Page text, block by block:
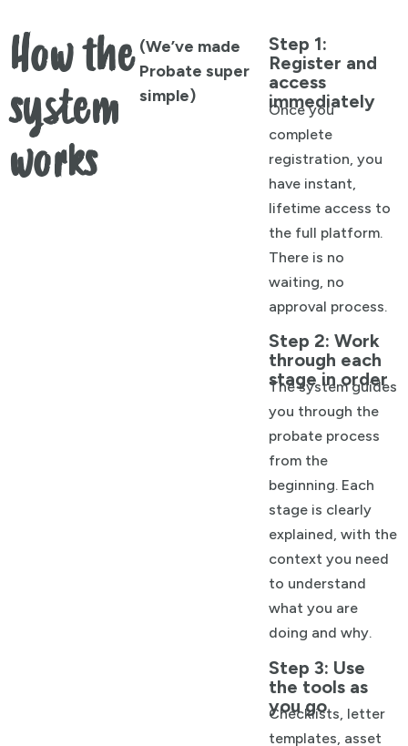
How the
system
works
(We’ve made
Probate super
simple)
Step 1:
Register and
access
immediately
Once you
complete
registration, you
have instant,
lifetime access to
the full platform.
There is no
waiting, no
approval process.
Step 2: Work
through each
stage in order
The system guides
you through the
probate process
from the
beginning. Each
stage is clearly
explained, with the
context you need
to understand
what you are
doing and why.
Step 3: Use
the tools as
you go
Checklists, letter
templates, asset